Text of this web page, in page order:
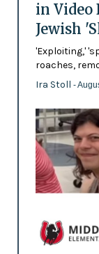
in
Jewish
'Exploiting,'
roaches,
Ira Stoll -